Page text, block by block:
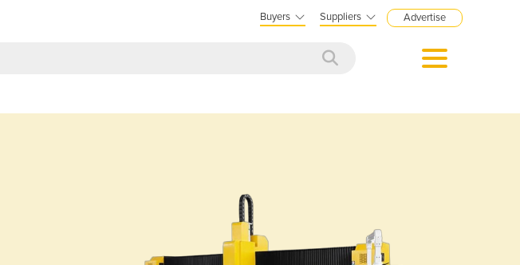
Buyers Suppliers Advertise